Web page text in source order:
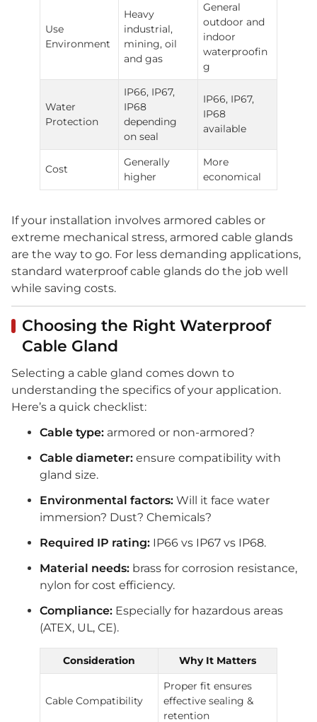
Use
Environment
Heavy
industrial,
mining, oil
and gas
General
outdoor and
indoor
waterproofin
g
Water
Protection
IP66, IP67,
IP68
depending
on seal
IP66, IP67,
IP68
available
Cost
Generally
higher
More
economical
If your installation involves armored cables or
extreme mechanical stress, armored cable glands
are the way to go. For less demanding applications,
standard waterproof cable glands do the job well
while saving costs.
Choosing the Right Waterproof
Cable Gland
Selecting a cable gland comes down to
understanding the specifics of your application.
Here’s a quick checklist:
Cable type: armored or non-armored?
Cable diameter: ensure compatibility with
gland size.
Environmental factors: Will it face water
immersion? Dust? Chemicals?
Required IP rating: IP66 vs IP67 vs IP68.
Material needs: brass for corrosion resistance,
nylon for cost efficiency.
Compliance: Especially for hazardous areas
(ATEX, UL, CE).
Consideration Why It Matters
Cable Compatibility
Proper fit ensures
effective sealing &
retention